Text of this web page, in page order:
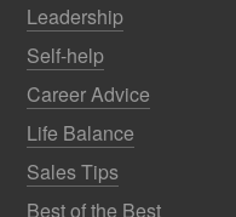
Leadership
Self-help
Career Advice
Life Balance
Sales Tips
Best of the Best